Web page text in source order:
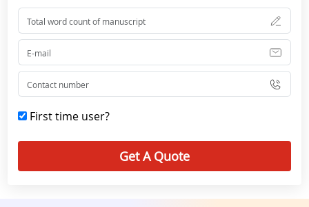
First time user?
Get A Quote